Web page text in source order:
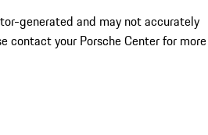
generated and may not accurately
contact your Porsche Center for more